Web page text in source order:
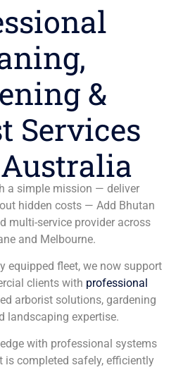
&
Services
a simple mission — deliver
hidden costs — Add Bhutan
multi-service provider across
and Melbourne.
equipped fleet, we now support
clients with professional
arborist solutions, gardening
landscaping expertise.
with professional systems
is completed safely, efficiently